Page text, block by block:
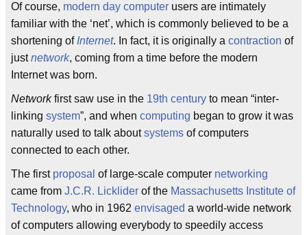
Of course, modern day computer users are intimately
familiar with the ‘net’, which is commonly believed to be a
shortening of Internet. In fact, it is originally a contraction of
justnetwork, coming from a time before the modern
Internet was born.
Networkfirst saw use in the 19th century to mean “inter-
linking system”, and when computing began to grow it was
naturally used to talk aboutsystems of computers
connected to each other.
The first proposal of large-scale computer networking
came from J.C.R. Licklider of the Massachusetts Institute of
Technology, who in 1962 envisaged a world-wide network
of computers allowing everybody to speedily access